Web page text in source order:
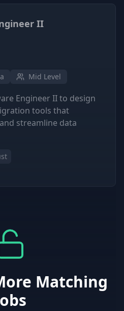
II
Mid Level
Engineer II to design
tools that
streamline data
Matching